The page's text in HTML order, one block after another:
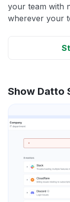
your team with
wherever your
Show Datto